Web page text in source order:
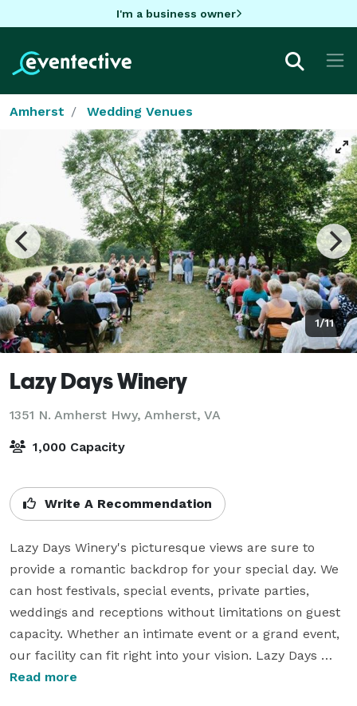
I'm a business owner
Amherst Wedding Venues
1/11
Lazy Days Winery
1351 N. Amherst Hwy, Amherst, VA
1,000 Capacity
Write A Recommendation
Lazy Days Winery's picturesque views are sure to
provide a romantic backdrop for your special day. We
can host festivals, special events, private parties,
weddings and receptions without limitations on guest
capacity. Whether an intimate event or a grand event,
our facility can fit right into your vision. Lazy Days
Winery offers a great option for rehearsal dinners,
Read more